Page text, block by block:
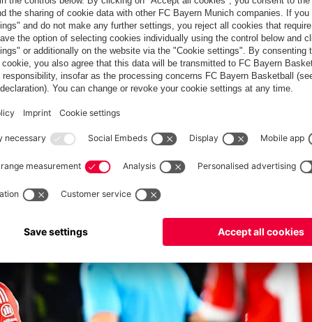
to-end, but I didn’t expect it to be so open. It feels strange
down at one point, came back and had the feeling we
they had cramps and were playing for time. We certainly
start, the first 15, 20 minutes. We needed to score the
in build-up, and after that they got better. It’s very annoying
we certainly showed a very good reaction. Okay, they
there’s more to come.”